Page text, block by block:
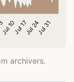
archivers.